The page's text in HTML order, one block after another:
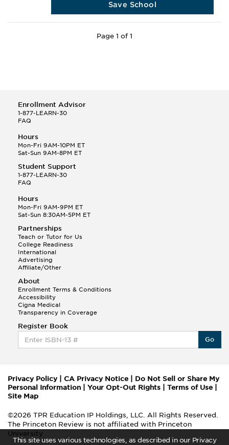
This site uses various technologies, as described in our Privacy
Save School
Page 1 of 1
Enrollment Advisor
1-877-LEARN-30
FAQ
Hours
Mon-Fri 9AM-10PM ET
Sat-Sun 9AM-8PM ET
Student Support
1-877-LEARN-30
FAQ
Hours
Mon-Fri 9AM-9PM ET
Sat-Sun 8:30AM-5PM ET
Partnerships
Teach or Tutor for Us
College Readiness
International
Advertising
Affiliate/Other
About
Enrollment Terms & Conditions
Accessibility
Cigna Medical
Transparency in Coverage
Register Book
Go
Privacy Policy| CA Privacy Notice
Do Not Sell or Share My
Personal Information
Your Opt-Out Rights Terms of Use
Site Map
©2026 TPR Education IP Holdings, LLC. All Rights Reserved.
The Princeton Review is not affiliated with Princeton
University